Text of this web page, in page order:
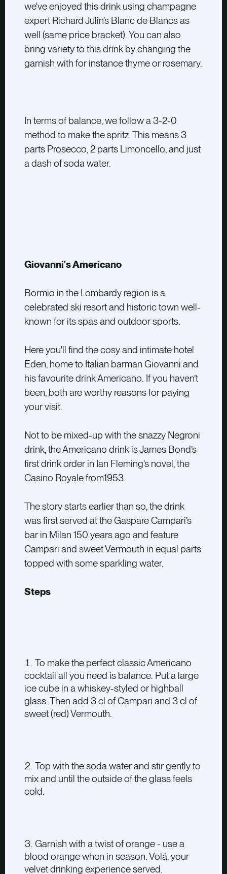
we've enjoyed this drink using champagne
expert Richard Julin’s Blanc de Blancs as
well (same price bracket). You can also
bring variety to this drink by changing the
garnish with for instance thyme or rosemary.
In terms of balance, we follow a 3-2-0
method to make the spritz. This means 3
parts Prosecco, 2 parts Limoncello, and just
a dash of soda water.
Giovanni's Americano
Bormio in the Lombardy region is a
celebrated ski resort and historic town well-
known for its spas and outdoor sports.
Here you'll find the cosy and intimate hotel
Eden, home to Italian barman Giovanni and
his favourite drink Americano. If you haven’t
been, both are worthy reasons for paying
your visit.
Not to be mixed-up with the snazzy Negroni
drink, the Americano drink is James Bond’s
first drink order in Ian Fleming’s novel, the
Casino Royale from1953.
The story starts earlier than so, the drink
was first served at the Gaspare Campari’s
bar in Milan 150 years ago and feature
Campari and sweet Vermouth in equal parts
topped with some sparkling water.
Steps
To make the perfect classic Americano
cocktail all you need is balance. Put a large
ice cube in a whiskey-styled or highball
glass. Then add 3 cl of Campari and 3 cl of
sweet (red) Vermouth.
Top with the soda water and stir gently to
mix and until the outside of the glass feels
cold.
Garnish with a twist of orange - use a
blood orange when in season. Volá, your
velvet drinking experience served.